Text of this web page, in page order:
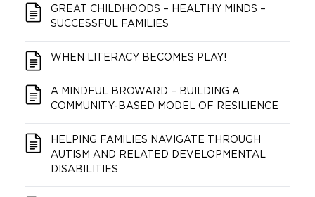
GREAT CHILDHOODS – HEALTHY MINDS –
SUCCESSFUL FAMILIES
WHEN LITERACY BECOMES PLAY!
A MINDFUL BROWARD – BUILDING A
COMMUNITY-BASED MODEL OF RESILIENCE
HELPING FAMILIES NAVIGATE THROUGH
AUTISM AND RELATED DEVELOPMENTAL
DISABILITIES